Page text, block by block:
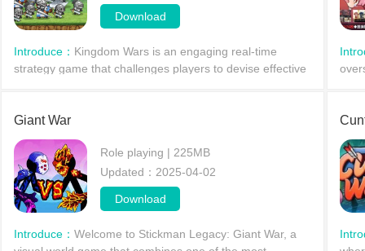
Download
Introduce： Kingdom Wars is an engaging real-time
strategy game that challenges players to devise effective
Giant War
Role playing | 225MB
Updated：2025-04-02
Download
Introduce： Welcome to Stickman Legacy: Giant War, a